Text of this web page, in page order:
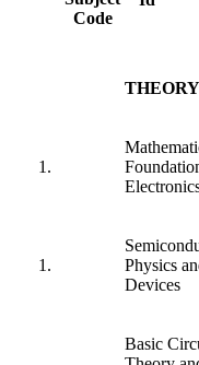
Code
Physics
Devices
Basic